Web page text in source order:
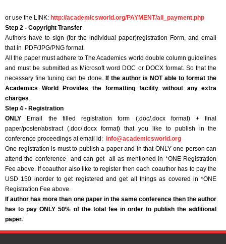
or use the LINK: http://academicsworld.org/PAYMENT/all_payment.php
Step 2 - Copyright Transfer
Authors have to sign (for the individual paper)registration Form, and email
that in PDF/JPG/PNG format.
All the paper must adhere to The Academics world double column guidelines
and must be submitted as Microsoft word DOC or DOCX format. So that the
necessary fine tuning can be done. If the author is NOT able to format the
Academics World Provides the formatting facility without any extra
charges.
Step 4 - Registration
ONLY Email the filled registration form (.doc/.docx format) + final
paper/poster/abstract (.doc/.docx format) that you like to publish in the
conference proceedings at email id: info@academicsworld.org
One registration is must to publish a paper and in that ONLY one person can
attend the conference and can get all as mentioned in *ONE Registration
Fee above. If coauthor also like to register then each coauthor has to pay the
USD 150 inorder to get registered and get all things as covered in *ONE
Registration Fee above.
If author has more than one paper in the same conference then the author
has to pay ONLY 50% of the total fee in order to publish the additional
paper.